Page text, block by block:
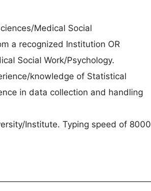
Medical Social
a recognized Institution OR
Social Work/Psychology.
knowledge of Statistical
in data collection and handling
Institute. Typing speed of 8000